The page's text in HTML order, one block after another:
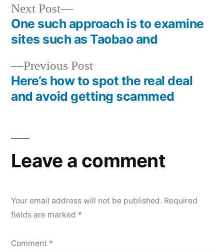
Post
navigation
Previous PostPrevious
post:
Here’s how to spot the real deal
and avoid getting scammed
Next Post
Next
post:
One such approach is to examine
sites such as Taobao and
Leave a comment
Your email address will not be published. Required
fields are marked *
Comment *